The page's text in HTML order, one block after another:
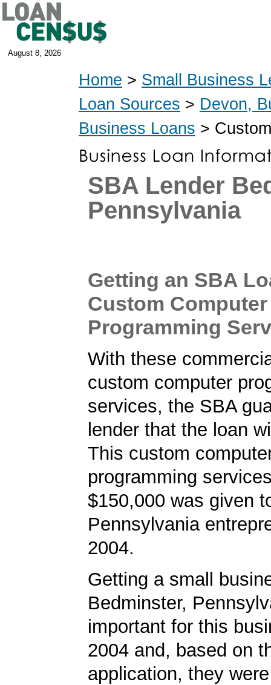
August 8, 2026
Home > Small Business
Loan Sources > Devon,
Business Loans >
SBA Lender
Pennsylvania
Getting an SBA
Custom Computer
Programming
With these
custom computer
services, the SBA
lender that the loan
This custom
programming
$150,000 was given
Pennsylvania
2004.
Getting a small
Bedminster,
important for this
2004 and, based on
application, they